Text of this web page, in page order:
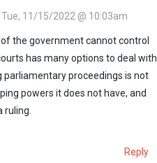
Tue, 11/15/2022 @ 10:03am
the government cannot control
has many options to deal with
proceedings is not
powers it does not have, and
Reply